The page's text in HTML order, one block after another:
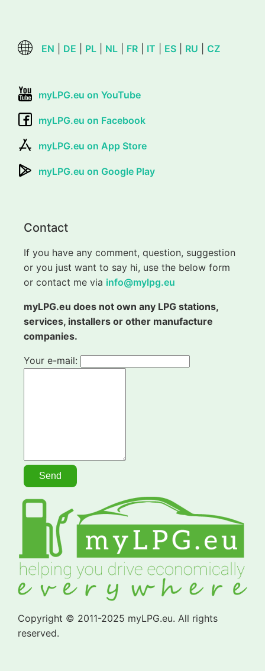
EN DE PL NL FR IT ES RU CZ
myLPG.eu on YouTube
myLPG.eu on Facebook
myLPG.eu on App Store
myLPG.eu on Google Play
Contact
If you have any comment, question, suggestion
or you just want to say hi, use the below form
or contact me via info@mylpg.eu
myLPG.eu does not own any LPG stations,
services, installers or other manufacture
companies.
Your e-mail:
Copyright © 2011-2025 myLPG.eu. All rights
reserved.